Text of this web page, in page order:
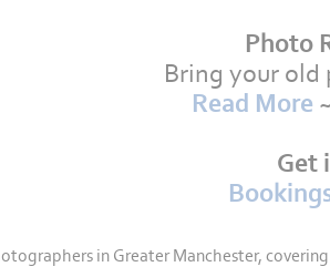
Photo
Bring your old
Read More ~
Get
in Greater Manchester,